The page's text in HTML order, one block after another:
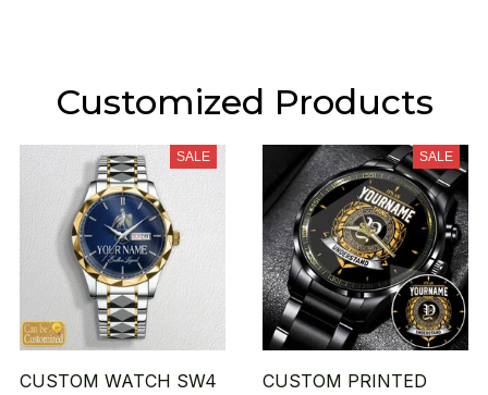
Customized Products
SALE
CUSTOM WATCH SW4
SALE
CUSTOM PRINTED